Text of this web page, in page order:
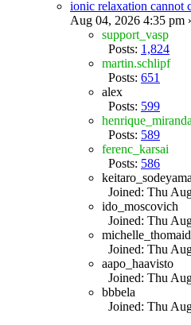
ionic relaxation cannot
Aug 04, 2026 4:35 pm
support_vasp
Posts: 1,824
martin.schlipf
Posts: 651
alex
Posts: 599
henrique_miranda
Posts: 589
ferenc_karsai
Posts: 586
keitaro_sodeyama
Joined: Thu
ido_moscovich
Joined: Thu
Joined: Thu
aapo_haavisto
Joined: Thu
bbbela
Joined: Thu